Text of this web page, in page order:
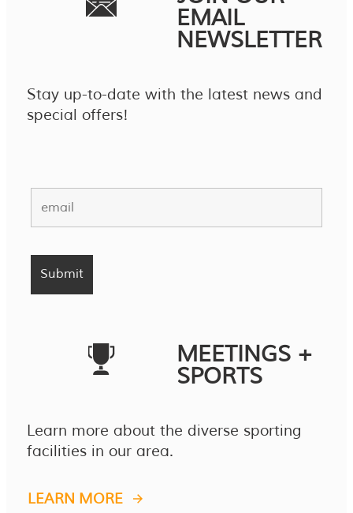
EMAIL
NEWSLETTER
Stay up-to-date with the latest news and
special offers!
MEETINGS +
SPORTS
Learn more about the diverse sporting
facilities in our area.
LEARN MORE